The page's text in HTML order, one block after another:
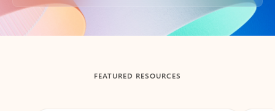
Back to tabs
FEATURED RESOURCES